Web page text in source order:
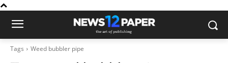
Tags Weed bubbler pipe